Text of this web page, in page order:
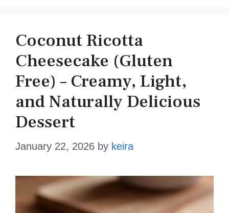
Coconut Ricotta
Cheesecake (Gluten
Free) – Creamy, Light,
and Naturally Delicious
Dessert
January 22, 2026 by keira